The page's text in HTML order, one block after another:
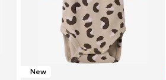
New